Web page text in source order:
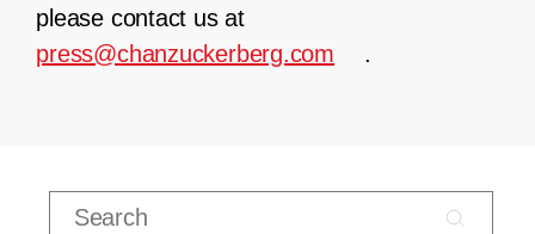
please contact us at
press@chanzuckerberg.com
.